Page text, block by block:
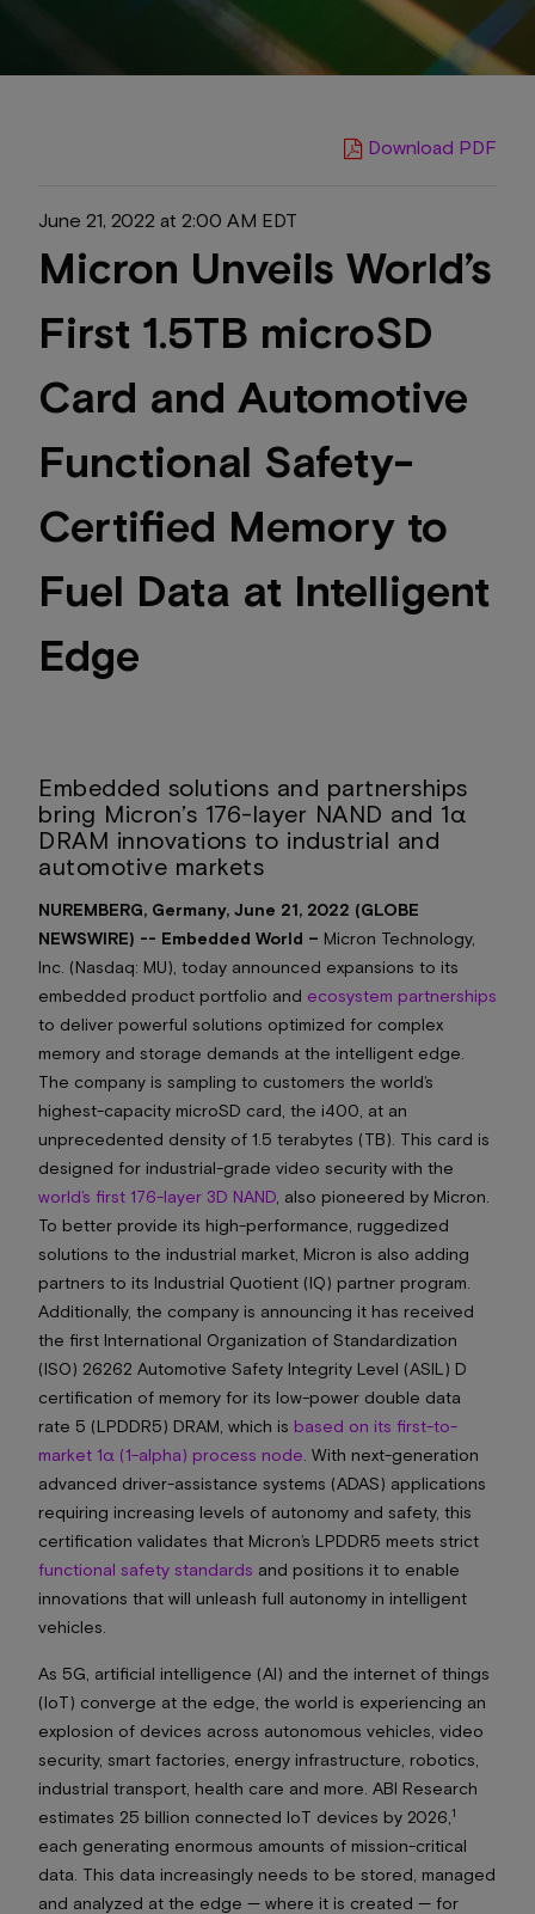
Download PDF
June 21, 2022 at 2:00 AM EDT
Micron Unveils World’s
First 1.5TB microSD
Card and Automotive
Functional Safety-
Certified Memory to
Fuel Data at Intelligent
Edge
Embedded solutions and partnerships
bring Micron’s 176-layer NAND and 1α
DRAM innovations to industrial and
automotive markets
NUREMBERG, Germany, June 21, 2022 (GLOBE
NEWSWIRE) -- Embedded World – Micron Technology,
Inc. (Nasdaq: MU), today announced expansions to its
embedded product portfolio and ecosystem partnerships
to deliver powerful solutions optimized for complex
memory and storage demands at the intelligent edge.
The company is sampling to customers the world’s
highest-capacity microSD card, the i400, at an
unprecedented density of 1.5 terabytes (TB). This card is
designed for industrial-grade video security with the
world’s first 176-layer 3D NAND , also pioneered by Micron.
To better provide its high-performance, ruggedized
solutions to the industrial market, Micron is also adding
partners to its Industrial Quotient (IQ) partner program.
Additionally, the company is announcing it has received
the first International Organization of Standardization
(ISO) 26262 Automotive Safety Integrity Level (ASIL) D
certification of memory for its low-power double data
rate 5 (LPDDR5) DRAM, which is based on its first-to-
market 1α (1-alpha) process node . With next-generation
advanced driver-assistance systems (ADAS) applications
requiring increasing levels of autonomy and safety, this
certification validates that Micron’s LPDDR5 meets strict
functional safety standards and positions it to enable
innovations that will unleash full autonomy in intelligent
vehicles.
As 5G, artificial intelligence (AI) and the internet of things
(IoT) converge at the edge, the world is experiencing an
explosion of devices across autonomous vehicles, video
security, smart factories, energy infrastructure, robotics,
industrial transport, health care and more. ABI Research
estimates 25 billion connected IoT devices by 2026, 1
each generating enormous amounts of mission-critical
data. This data increasingly needs to be stored, managed
and analyzed at the edge — where it is created — for